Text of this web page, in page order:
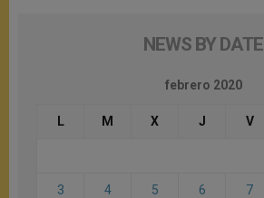
NEWS BY DATE
febrero 2020
L M X J V
3 4 5 6 7